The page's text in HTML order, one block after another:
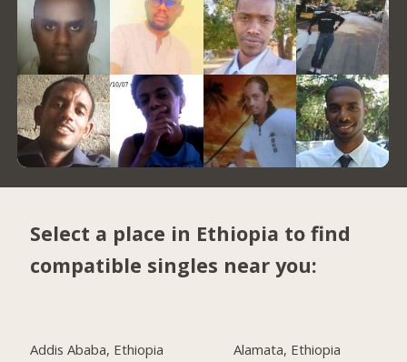
Select a place in Ethiopia to find
compatible singles near you:
Addis Ababa, Ethiopia
Alamata, Ethiopia